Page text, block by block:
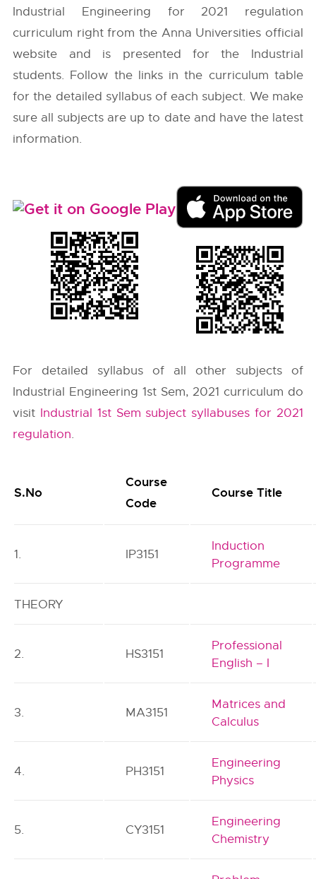
Industrial Engineering for 2021 regulation
curriculum right from the Anna Universities official
website and is presented for the Industrial
students. Follow the links in the curriculum table
for the detailed syllabus of each subject. We make
sure all subjects are up to date and have the latest
information.
For detailed syllabus of all other subjects of
Industrial Engineering 1st Sem, 2021 curriculum do
visit Industrial 1st Sem subject syllabuses for 2021
regulation.
S.No
Course
Code
Course Title
1. IP3151
Induction
Programme
THEORY
2. HS3151
Professional
English – I
3. MA3151
Matrices and
Calculus
4. PH3151
Engineering
Physics
5. CY3151
Engineering
Chemistry